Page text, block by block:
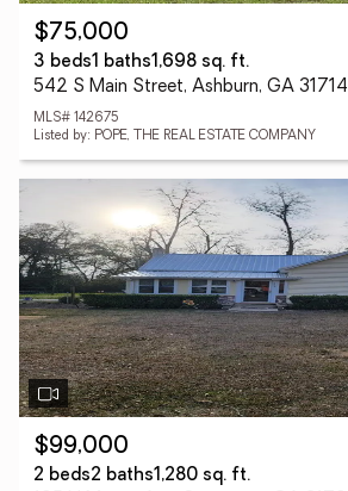
$75,000
3 beds1 baths1,698 sq. ft.
542 S Main Street, Ashburn, GA 31714
MLS# 142675
Listed by: POPE, THE REAL ESTATE COMPANY
$99,000
2 beds2 baths1,280 sq. ft.